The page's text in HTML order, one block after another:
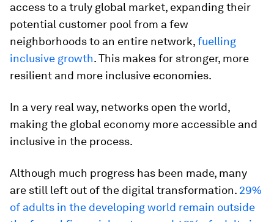
access to a truly global market, expanding their
potential customer pool from a few
neighborhoods to an entire network,fuelling
inclusive growth. This makes for stronger, more
resilient and more inclusive economies.
In a very real way, networks open the world,
making the global economy more accessible and
inclusive in the process.
Although much progress has been made, many
are still left out of the digital transformation. 29%
of adults in the developing world remain outside